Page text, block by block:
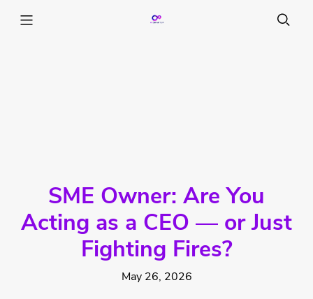
SME Owner: Are You
Acting as a CEO — or Just
Fighting Fires?
May 26, 2026